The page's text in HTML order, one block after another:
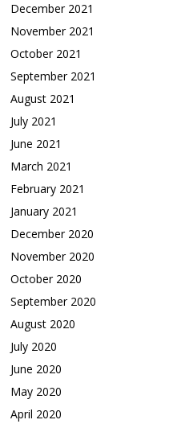
December 2021
November 2021
October 2021
September 2021
August 2021
July 2021
June 2021
March 2021
February 2021
January 2021
December 2020
November 2020
October 2020
September 2020
August 2020
July 2020
June 2020
May 2020
April 2020